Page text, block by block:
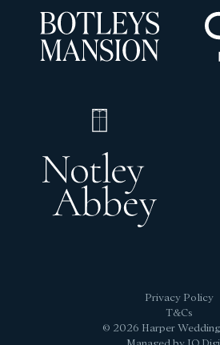
Privacy Policy
T&Cs
© 2026 Harper Wedding
Managed by IQ